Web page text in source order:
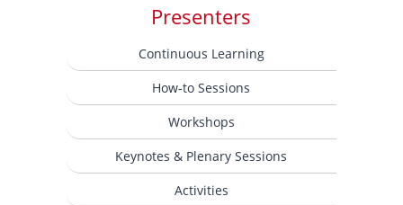
Presenters
Continuous Learning
How-to Sessions
Workshops
Keynotes & Plenary Sessions
Activities